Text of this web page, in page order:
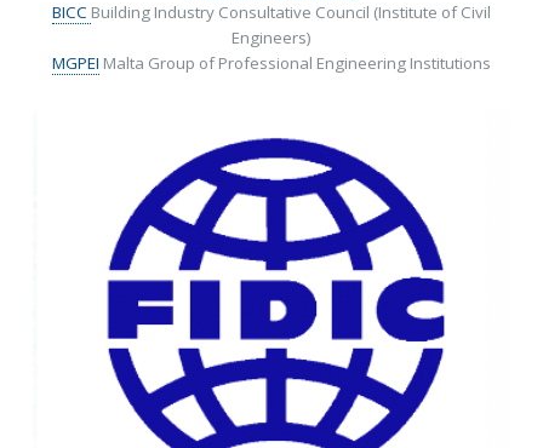
BICC Building Industry Consultative Council (Institute of Civil
Engineers)
MGPEI Malta Group of Professional Engineering Institutions